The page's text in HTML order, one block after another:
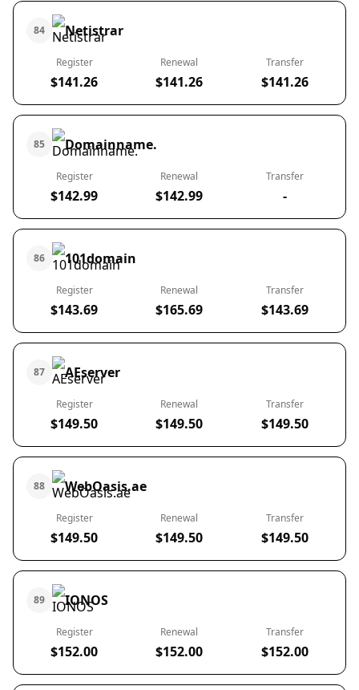
84 Netistrar
Register
$141.26
Renewal
$141.26
Transfer
$141.26
85 Domainname.
Register
$142.99
Renewal
$142.99
Transfer
-
86 101domain
Register
$143.69
Renewal
$165.69
Transfer
$143.69
87 AEserver
Register
$149.50
Renewal
$149.50
Transfer
$149.50
88 WebOasis.ae
Register
$149.50
Renewal
$149.50
Transfer
$149.50
89 IONOS
Register
$152.00
Renewal
$152.00
Transfer
$152.00